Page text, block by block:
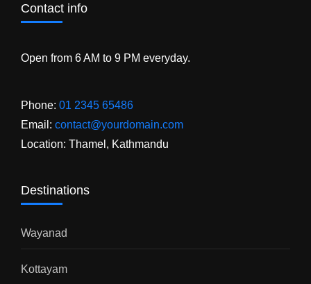
Contact info
Open from 6 AM to 9 PM everyday.
Phone: 01 2345 65486
Email: contact@yourdomain.com
Location: Thamel, Kathmandu
Destinations
Wayanad
Kottayam